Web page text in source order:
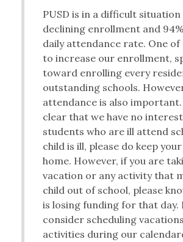
PUSD is in a difficult
declining enrollment and
daily attendance rate. One of
to increase our enrollment,
toward enrolling every
outstanding schools.
attendance is also
clear that we have no
students who are ill attend
child is ill, please do keep
home. However, if you are
vacation or any activity that
child out of school, please
is losing funding for that day.
consider scheduling
activities during our